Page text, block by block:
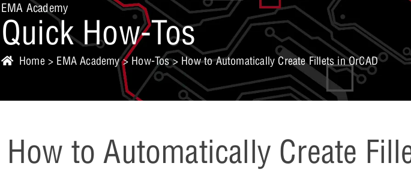
EMA Academy
Quick How-Tos
Home > EMA Academy>How-Tos> How to Automatically Create Fillets in OrCAD
How to Automatically Create